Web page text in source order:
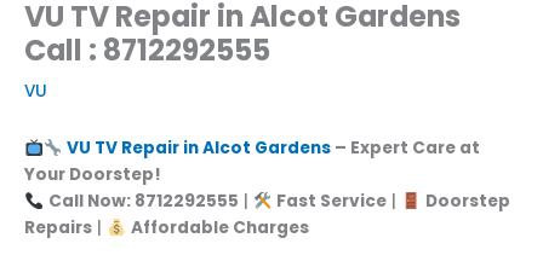
VU TV Repair in Alcot Gardens
Call : 8712292555
VU
VU TV Repair in Alcot Gardens – Expert Care at
Your Doorstep!
Call Now: 8712292555
Fast Service
Doorstep
Repairs
Affordable Charges